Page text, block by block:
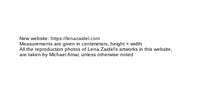
New website: https://lenazaidel.com
Measurements are given in centimeters, height × width
All the reproduction photos of Lena Zaidel's artworks in this website,
are taken by Michael Amar, unless otherwise noted